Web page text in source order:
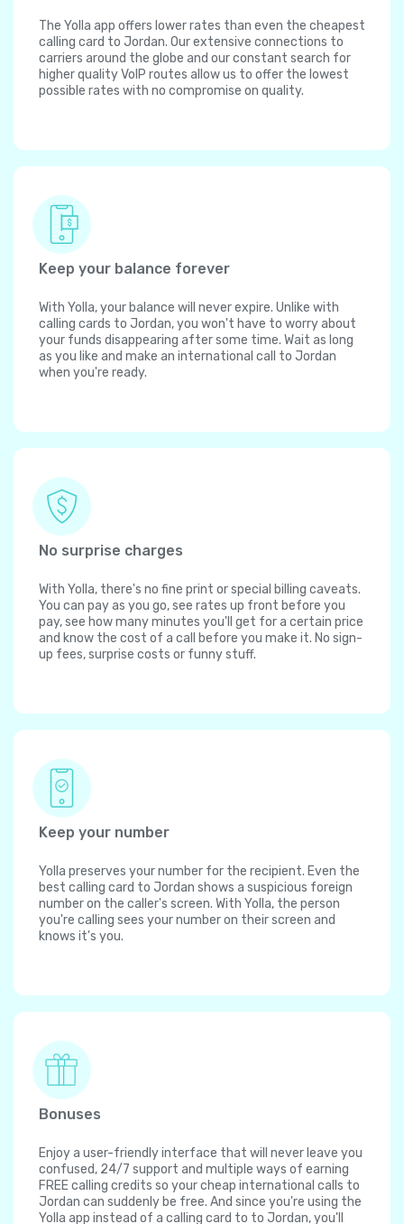
The Yolla app offers lower rates than even the cheapest
calling card to Jordan. Our extensive connections to
carriers around the globe and our constant search for
higher quality VoIP routes allow us to offer the lowest
possible rates with no compromise on quality.
Keep your balance forever
With Yolla, your balance will never expire. Unlike with
calling cards to Jordan, you won't have to worry about
your funds disappearing after some time. Wait as long
as you like and make an international call to Jordan
when you're ready.
No surprise charges
With Yolla, there's no fine print or special billing caveats.
You can pay as you go, see rates up front before you
pay, see how many minutes you'll get for a certain price
and know the cost of a call before you make it. No sign-
up fees, surprise costs or funny stuff.
Keep your number
Yolla preserves your number for the recipient. Even the
best calling card to Jordan shows a suspicious foreign
number on the caller's screen. With Yolla, the person
you're calling sees your number on their screen and
knows it's you.
Bonuses
Enjoy a user-friendly interface that will never leave you
confused, 24/7 support and multiple ways of earning
FREE calling credits so your cheap international calls to
Jordan can suddenly be free. And since you're using the
Yolla app instead of a calling card to to Jordan, you'll